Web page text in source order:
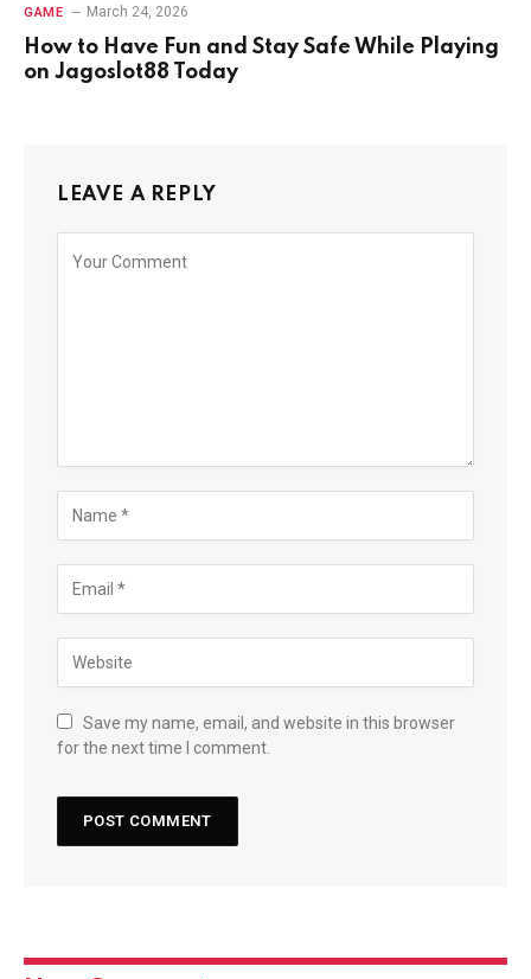
GAME March 24, 2026
How to Have Fun and Stay Safe While Playing
on Jagoslot88 Today
LEAVE A REPLY
Save my name, email, and website in this browser
for the next time I comment.